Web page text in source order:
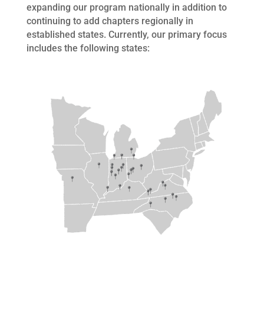
expanding our program nationally in addition to
continuing to add chapters regionally in
established states. Currently, our primary focus
includes the following states: